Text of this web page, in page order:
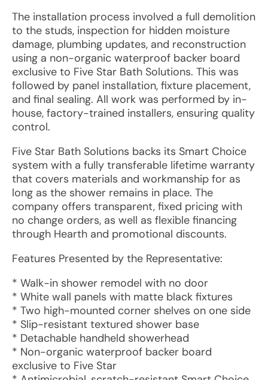
The installation process involved a full demolition
to the studs, inspection for hidden moisture
damage, plumbing updates, and reconstruction
using a non-organic waterproof backer board
exclusive to Five Star Bath Solutions. This was
followed by panel installation, fixture placement,
and final sealing. All work was performed by in-
house, factory-trained installers, ensuring quality
control.
Five Star Bath Solutions backs its Smart Choice
system with a fully transferable lifetime warranty
that covers materials and workmanship for as
long as the shower remains in place. The
company offers transparent, fixed pricing with
no change orders, as well as flexible financing
through Hearth and promotional discounts.
Features Presented by the Representative:
* Walk-in shower remodel with no door
* White wall panels with matte black fixtures
* Two high-mounted corner shelves on one side
* Slip-resistant textured shower base
* Detachable handheld showerhead
* Non-organic waterproof backer board
exclusive to Five Star